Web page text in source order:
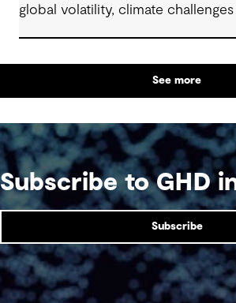
global volatility, climate challenges
See more
Subscribe to GHD
Subscribe